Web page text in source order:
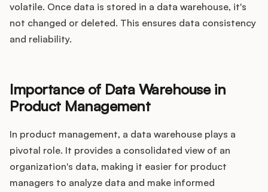
volatile. Once data is stored in a data warehouse, it's
not changed or deleted. This ensures data consistency
and reliability.
Importance of Data Warehouse in
Product Management
In product management, a data warehouse plays a
pivotal role. It provides a consolidated view of an
organization's data, making it easier for product
managers to analyze data and make informed